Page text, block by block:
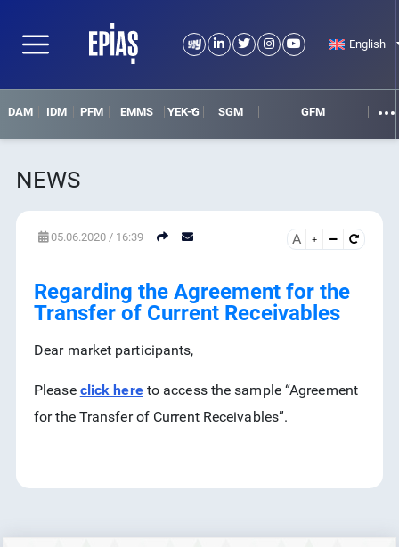
English
DAM IDM PFM EMMS YEK-G SGM GFM
NEWS
RSS
05.06.2020 / 16:39 A
Regarding the Agreement for the
Transfer of Current Receivables
Dear market participants,
Please click hereto access the sample “Agreement
for the Transfer of Current Receivables”.